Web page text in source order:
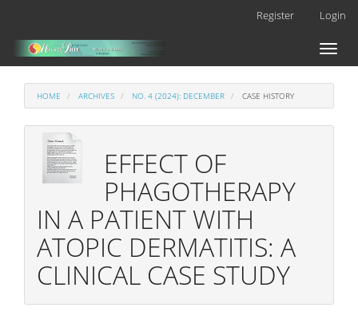
Main
Content
Register Login
Toggle
HOME ARCHIVES NO. 4 (2024): DECEMBER CASE HISTORY
EFFECT OF
PHAGOTHERAPY
IN A PATIENT WITH
ATOPIC DERMATITIS: A
CLINICAL CASE STUDY